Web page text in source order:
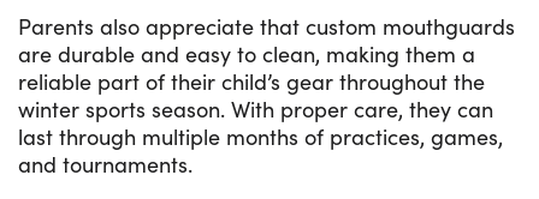
Parents also appreciate that custom mouthguards
are durable and easy to clean, making them a
reliable part of their child’s gear throughout the
winter sports season. With proper care, they can
last through multiple months of practices, games,
and tournaments.